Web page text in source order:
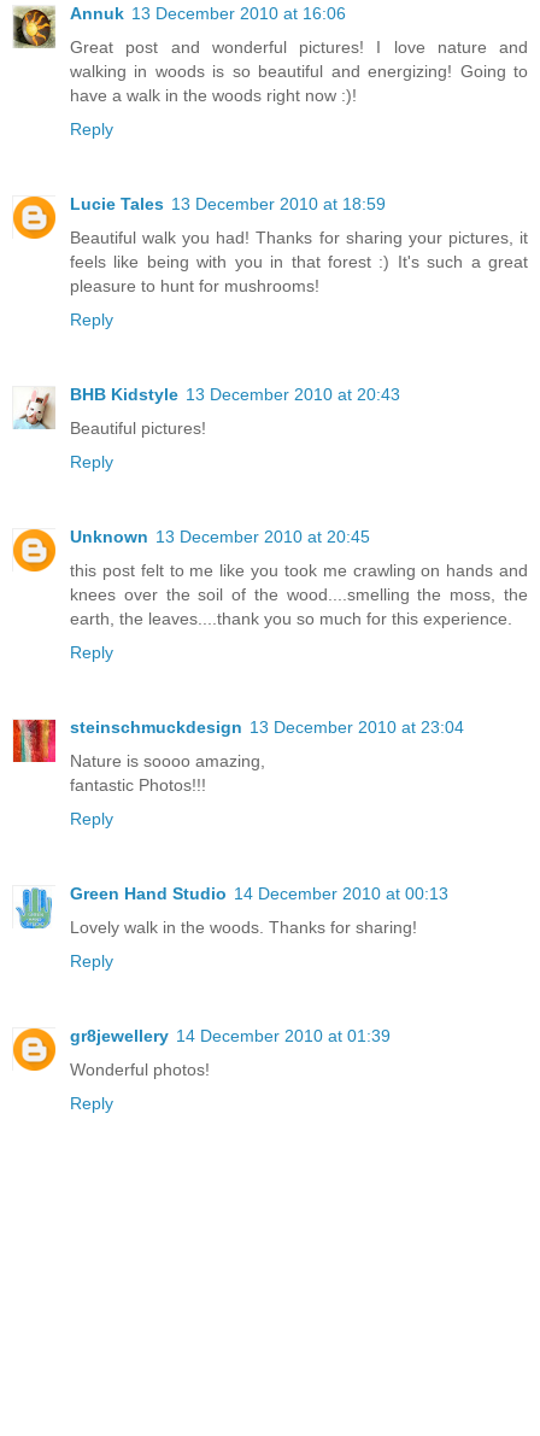
Annuk 13 December 2010 at 16:06
Great post and wonderful pictures! I love nature and
walking in woods is so beautiful and energizing! Going to
have a walk in the woods right now :)!
Reply
Lucie Tales 13 December 2010 at 18:59
Beautiful walk you had! Thanks for sharing your pictures, it
feels like being with you in that forest :) It's such a great
pleasure to hunt for mushrooms!
Reply
BHB Kidstyle 13 December 2010 at 20:43
Beautiful pictures!
Reply
Unknown 13 December 2010 at 20:45
this post felt to me like you took me crawling on hands and
knees over the soil of the wood....smelling the moss, the
earth, the leaves....thank you so much for this experience.
Reply
steinschmuckdesign 13 December 2010 at 23:04
Nature is soooo amazing,
fantastic Photos!!!
Reply
Green Hand Studio 14 December 2010 at 00:13
Lovely walk in the woods. Thanks for sharing!
Reply
gr8jewellery 14 December 2010 at 01:39
Wonderful photos!
Reply